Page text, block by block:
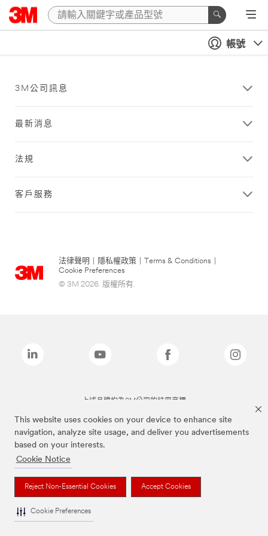
This website uses cookies on your device to enhance site
navigation, analyze site usage, and deliver you advertisements
based on your interests.
Cookie Notice
Reject Non-Essential Cookies Accept Cookies
Cookie Preferences
帳號
3M公司訊息
最新消息
法規
客戶服務
法律聲明 隱私權政策 Terms & Conditions
Cookie Preferences
© 3M 2026. 版權所有.
上述品牌均為3M公司的註冊商標